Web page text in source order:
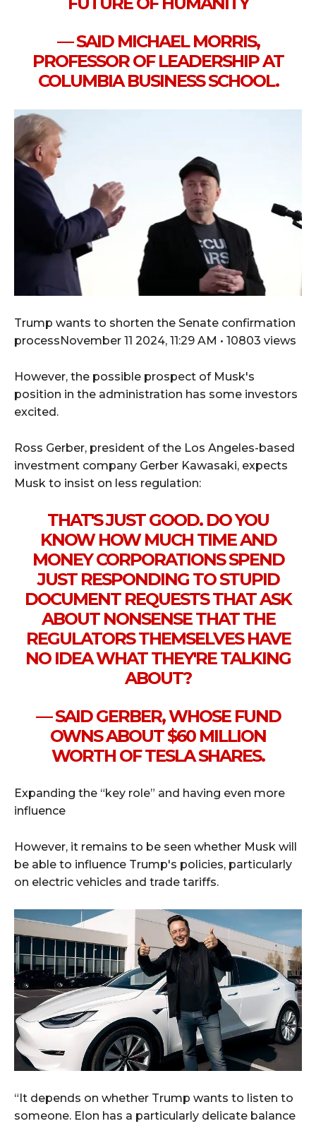
— SAID MICHAEL MORRIS,
PROFESSOR OF LEADERSHIP AT
COLUMBIA BUSINESS SCHOOL.
Trump wants to shorten the Senate confirmation
processNovember 11 2024, 11:29 AM • 10803 views
However, the possible prospect of Musk's
position in the administration has some investors
excited.
Ross Gerber, president of the Los Angeles-based
investment company Gerber Kawasaki, expects
Musk to insist on less regulation:
THAT'S JUST GOOD. DO YOU
KNOW HOW MUCH TIME AND
MONEY CORPORATIONS SPEND
JUST RESPONDING TO STUPID
DOCUMENT REQUESTS THAT ASK
ABOUT NONSENSE THAT THE
REGULATORS THEMSELVES HAVE
NO IDEA WHAT THEY'RE TALKING
ABOUT?
— SAID GERBER, WHOSE FUND
OWNS ABOUT $60 MILLION
WORTH OF TESLA SHARES.
Expanding the “key role” and having even more
influence
However, it remains to be seen whether Musk will
be able to influence Trump's policies, particularly
on electric vehicles and trade tariffs.
“It depends on whether Trump wants to listen to
someone. Elon has a particularly delicate balance